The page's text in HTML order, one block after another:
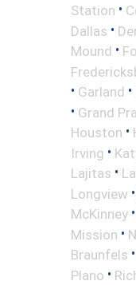
Station •
Dallas •
Mound •
• Garland •
• Grand
Houston •
Irving •
Lajitas •
Longview •
McKinney •
Mission •
Braunfels •
Plano •